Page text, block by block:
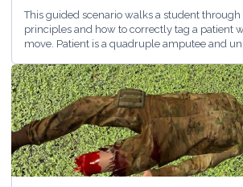
This guided scenario walks a student through
principles and how to correctly tag a patient
move. Patient is a quadruple amputee and